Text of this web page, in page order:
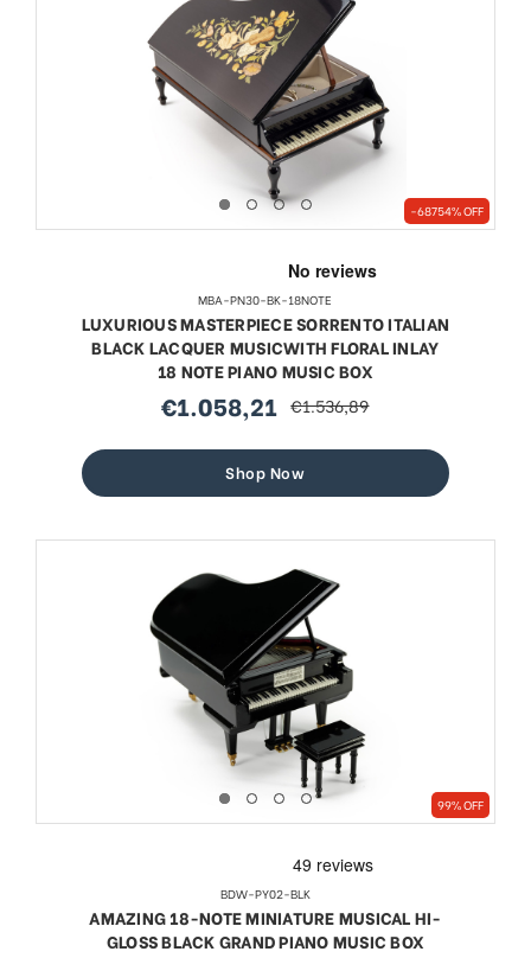
-68754% OFF
MBA-PN30-BK-18NOTE
LUXURIOUS MASTERPIECE SORRENTO ITALIAN
BLACK LACQUER MUSICWITH FLORAL INLAY
18 NOTE PIANO MUSIC BOX
sale
€1.058,21 regular
€1.536,89
Shop Now
99% OFF
BDW-PY02-BLK
AMAZING 18-NOTE MINIATURE MUSICAL HI-
GLOSS BLACK GRAND PIANO MUSIC BOX